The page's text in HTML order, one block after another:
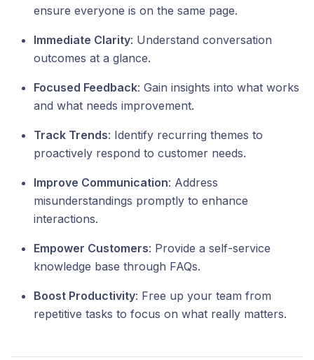
ensure everyone is on the same page.
Immediate Clarity: Understand conversation
outcomes at a glance.
Focused Feedback: Gain insights into what works
and what needs improvement.
Track Trends: Identify recurring themes to
proactively respond to customer needs.
Improve Communication: Address
misunderstandings promptly to enhance
interactions.
Empower Customers: Provide a self-service
knowledge base through FAQs.
Boost Productivity: Free up your team from
repetitive tasks to focus on what really matters.